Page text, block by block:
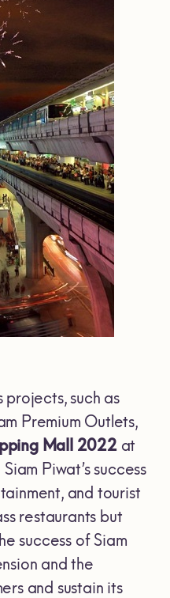
such as
Premium Outlets,
Mall 2022at
Piwat’s success
and tourist
restaurants but
success of Siam
and the
and sustain its